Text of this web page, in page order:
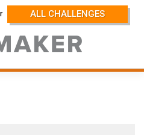
ALL CHALLENGES